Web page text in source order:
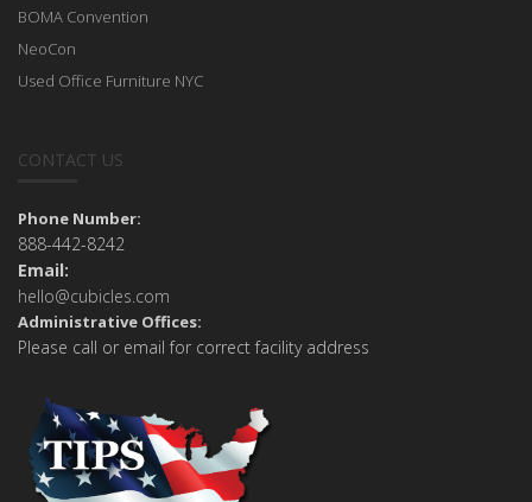
BOMA Convention
NeoCon
Used Office Furniture NYC
CONTACT US
Phone Number:
888-442-8242
Email:
hello@cubicles.com
Administrative Offices:
Please call or email for correct facility address